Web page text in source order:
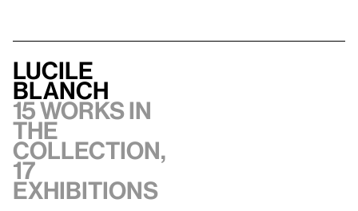
Lucile
Blanch
15 works in
the
collection,
17
exhibitions